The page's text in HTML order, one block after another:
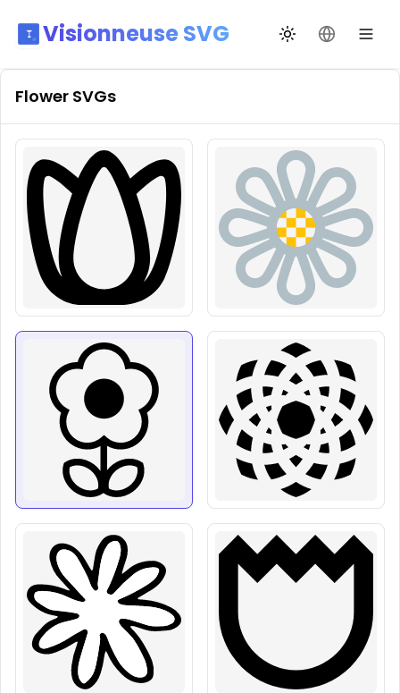
Visionneuse SVG Переключить
Сменить
Flower SVGs